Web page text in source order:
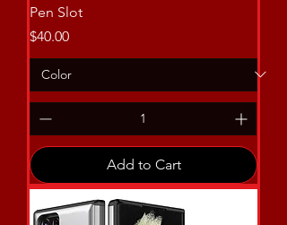
Pen Slot
Price
$40.00
Add to Cart